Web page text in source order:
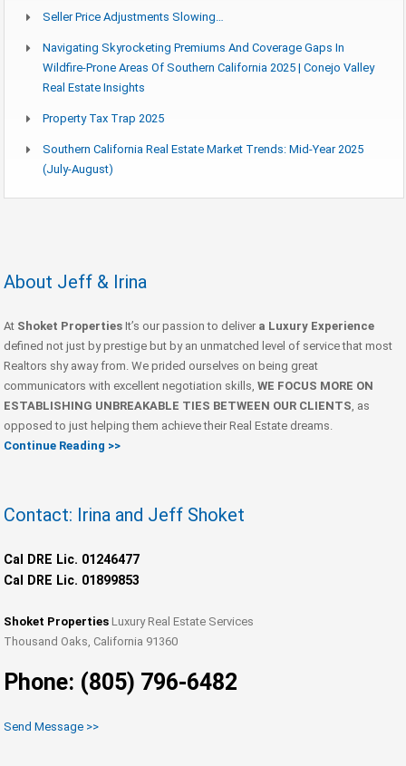
Seller Price Adjustments Slowing…
Navigating Skyrocketing Premiums And Coverage Gaps In
Wildfire-Prone Areas Of Southern California 2025 | Conejo Valley
Real Estate Insights
Property Tax Trap 2025
Southern California Real Estate Market Trends: Mid-Year 2025
(July-August)
About Jeff & Irina
At Shoket Properties It’s our passion to deliver a Luxury Experience
defined not just by prestige but by an unmatched level of service that most
Realtors shy away from. We prided ourselves on being great
communicators with excellent negotiation skills, WE FOCUS MORE ON
ESTABLISHING UNBREAKABLE TIES BETWEEN OUR CLIENTS , as
opposed to just helping them achieve their Real Estate dreams.
Continue Reading >>
Contact: Irina and Jeff Shoket
Cal DRE Lic. 01246477
Cal DRE Lic. 01899853
Shoket Properties Luxury Real Estate Services
Thousand Oaks, California 91360
Phone: (805) 796-6482
Send Message >>